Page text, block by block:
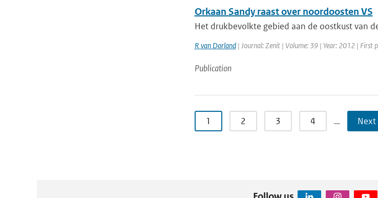
Orkaan Sandy raast over noordoosten VS
Het drukbevolkte gebied aan de oostkust van
R van Dorland| Journal: Zenit | Volume: 39 | Year: 2012 | First
Publication
1 2 3 4 … Next